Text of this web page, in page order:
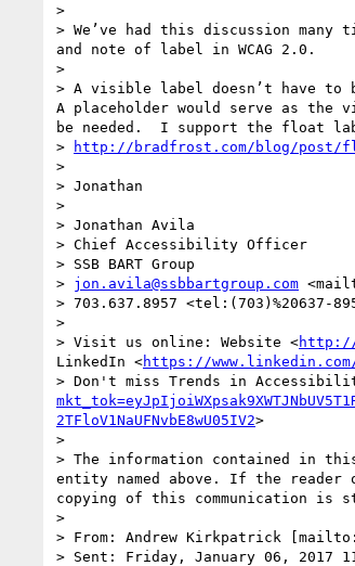
>
> We’ve had this discussion
and note of label in WCAG 2.0.
>
> A visible label doesn’t have
A placeholder would serve as
be needed.  I support the float
>
http://bradfrost.com/blog/post/
>
> Jonathan
>
> Jonathan Avila
> Chief Accessibility Officer
> SSB BART Group
> jon.avila@ssbbartgroup.com
> 703.637.8957 <tel:(703)%20637-
>
> Visit us online: Website <http://
LinkedIn <https://www.linkedin.com/
> Don't miss Trends in
2TFloV1NaUFNvbE8wU05IV2>
>
> The information contained in
entity named above. If the
copying of this communication
>
> From: Andrew Kirkpatrick [mailto:
> Sent: Friday, January 06, 2017